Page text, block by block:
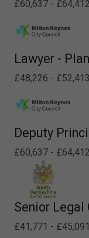
£60,637 -
Lawyer -
£48,226 -
Deputy
£60,637 -
Senior Legal
£41,771 -